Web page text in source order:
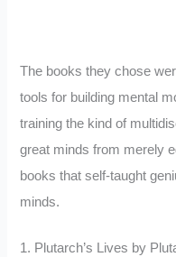
The books they chose
tools for building mental
training the kind of
great minds from merely
books that self-taught
minds.
1. Plutarch’s Lives by